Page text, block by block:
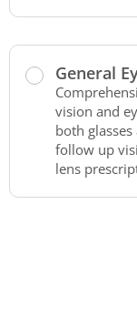
General
vision and
both
follow up
lens